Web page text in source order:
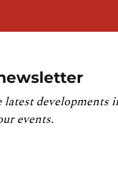
developments
events.